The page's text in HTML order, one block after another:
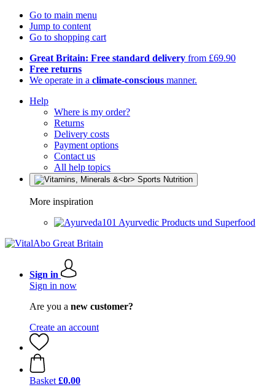
Go to main menu
Jump to content
Go to shopping cart
Great Britain: Free standard delivery from £69.90
Free returns
We operate in a climate-conscious manner.
Help
Where is my order?
Returns
Delivery costs
Payment options
Contact us
All help topics
More inspiration
Ayurvedic Products und Superfood
Sign in
Sign in now
Are you a new customer?
Create an account
Basket £0.00